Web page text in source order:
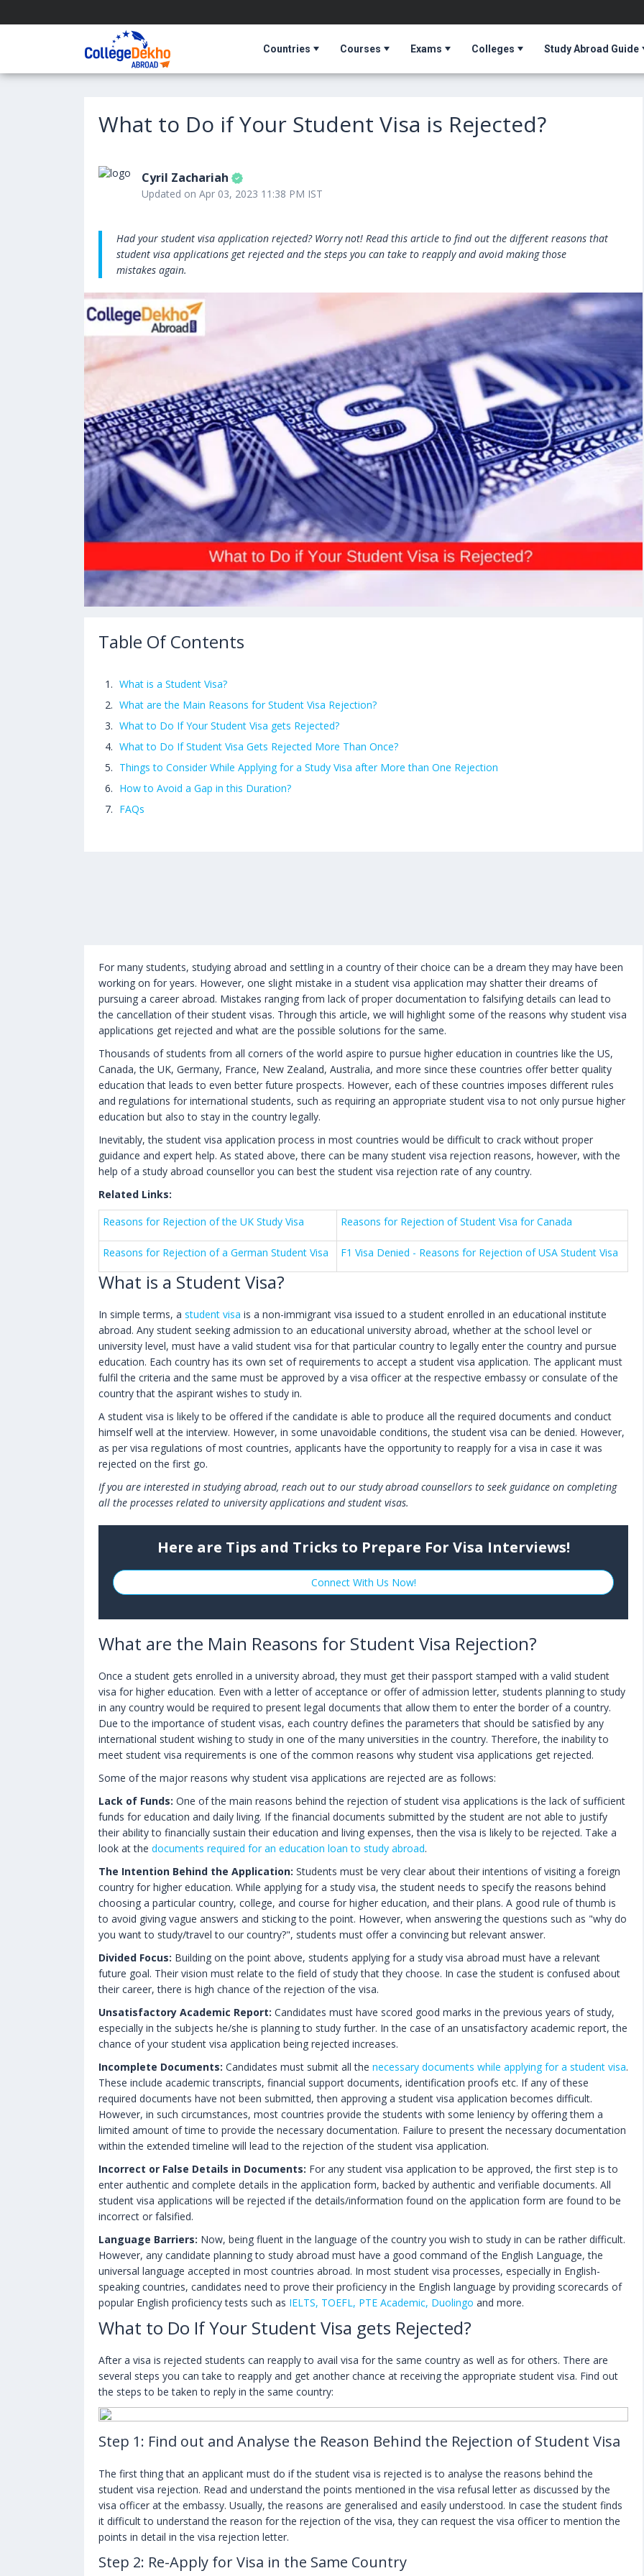
Countries Courses Exams Colleges Study Abroad Guide
What to Do if Your Student Visa is Rejected?
Cyril Zachariah
Updated on Apr 03, 2023 11:38 PM IST
Had your student visa application rejected? Worry not! Read this article to find out the different reasons that
student visa applications get rejected and the steps you can take to reapply and avoid making those
mistakes again.
Table Of Contents
What is a Student Visa?
What are the Main Reasons for Student Visa Rejection?
What to Do If Your Student Visa gets Rejected?
What to Do If Student Visa Gets Rejected More Than Once?
Things to Consider While Applying for a Study Visa after More than One Rejection
How to Avoid a Gap in this Duration?
FAQs
For many students, studying abroad and settling in a country of their choice can be a dream they may have been
working on for years. However, one slight mistake in a student visa application may shatter their dreams of
pursuing a career abroad. Mistakes ranging from lack of proper documentation to falsifying details can lead to
the cancellation of their student visas. Through this article, we will highlight some of the reasons why student visa
applications get rejected and what are the possible solutions for the same.
Thousands of students from all corners of the world aspire to pursue higher education in countries like the US,
Canada, the UK, Germany, France, New Zealand, Australia, and more since these countries offer better quality
education that leads to even better future prospects. However, each of these countries imposes different rules
and regulations for international students, such as requiring an appropriate student visa to not only pursue higher
education but also to stay in the country legally.
Inevitably, the student visa application process in most countries would be difficult to crack without proper
guidance and expert help. As stated above, there can be many student visa rejection reasons, however, with the
help of a study abroad counsellor you can best the student visa rejection rate of any country.
Related Links:
Reasons for Rejection of the UK Study Visa
Reasons for Rejection of Student Visa for Canada
Reasons for Rejection of a German Student Visa F1 Visa Denied - Reasons for Rejection of USA Student Visa
What is a Student Visa?
In simple terms, a student visa is a non-immigrant visa issued to a student enrolled in an educational institute
abroad. Any student seeking admission to an educational university abroad, whether at the school level or
university level, must have a valid student visa for that particular country to legally enter the country and pursue
education. Each country has its own set of requirements to accept a student visa application. The applicant must
fulfil the criteria and the same must be approved by a visa officer at the respective embassy or consulate of the
country that the aspirant wishes to study in.
A student visa is likely to be offered if the candidate is able to produce all the required documents and conduct
himself well at the interview. However, in some unavoidable conditions, the student visa can be denied. However,
as per visa regulations of most countries, applicants have the opportunity to reapply for a visa in case it was
rejected on the first go.
If you are interested in studying abroad, reach out to our study abroad counsellors to seek guidance on completing
all the processes related to university applications and student visas.
Here are Tips and Tricks to Prepare For Visa Interviews!
Connect With Us Now!
What are the Main Reasons for Student Visa Rejection?
Once a student gets enrolled in a university abroad, they must get their passport stamped with a valid student
visa for higher education. Even with a letter of acceptance or offer of admission letter, students planning to study
in any country would be required to present legal documents that allow them to enter the border of a country.
Due to the importance of student visas, each country defines the parameters that should be satisfied by any
international student wishing to study in one of the many universities in the country. Therefore, the inability to
meet student visa requirements is one of the common reasons why student visa applications get rejected.
Some of the major reasons why student visa applications are rejected are as follows:
Lack of Funds: One of the main reasons behind the rejection of student visa applications is the lack of sufficient
funds for education and daily living. If the financial documents submitted by the student are not able to justify
their ability to financially sustain their education and living expenses, then the visa is likely to be rejected. Take a
look at the documents required for an education loan to study abroad.
The Intention Behind the Application: Students must be very clear about their intentions of visiting a foreign
country for higher education. While applying for a study visa, the student needs to specify the reasons behind
choosing a particular country, college, and course for higher education, and their plans. A good rule of thumb is
to avoid giving vague answers and sticking to the point. However, when answering the questions such as "why do
you want to study/travel to our country?", students must offer a convincing but relevant answer.
Divided Focus: Building on the point above, students applying for a study visa abroad must have a relevant
future goal. Their vision must relate to the field of study that they choose. In case the student is confused about
their career, there is high chance of the rejection of the visa.
Unsatisfactory Academic Report: Candidates must have scored good marks in the previous years of study,
especially in the subjects he/she is planning to study further. In the case of an unsatisfactory academic report, the
chance of your student visa application being rejected increases.
Incomplete Documents: Candidates must submit all the necessary documents while applying for a student visa.
These include academic transcripts, financial support documents, identification proofs etc. If any of these
required documents have not been submitted, then approving a student visa application becomes difficult.
However, in such circumstances, most countries provide the students with some leniency by offering them a
limited amount of time to provide the necessary documentation. Failure to present the necessary documentation
within the extended timeline will lead to the rejection of the student visa application.
Incorrect or False Details in Documents: For any student visa application to be approved, the first step is to
enter authentic and complete details in the application form, backed by authentic and verifiable documents. All
student visa applications will be rejected if the details/information found on the application form are found to be
incorrect or falsified.
Language Barriers: Now, being fluent in the language of the country you wish to study in can be rather difficult.
However, any candidate planning to study abroad must have a good command of the English Language, the
universal language accepted in most countries abroad. In most student visa processes, especially in English-
speaking countries, candidates need to prove their proficiency in the English language by providing scorecards of
popular English proficiency tests such as IELTS, TOEFL, PTE Academic, Duolingo and more.
What to Do If Your Student Visa gets Rejected?
After a visa is rejected students can reapply to avail visa for the same country as well as for others. There are
several steps you can take to reapply and get another chance at receiving the appropriate student visa. Find out
the steps to be taken to reply in the same country:
Step 1: Find out and Analyse the Reason Behind the Rejection of Student Visa
The first thing that an applicant must do if the student visa is rejected is to analyse the reasons behind the
student visa rejection. Read and understand the points mentioned in the visa refusal letter as discussed by the
visa officer at the embassy. Usually, the reasons are generalised and easily understood. In case the student finds
it difficult to understand the reason for the rejection of the visa, they can request the visa officer to mention the
points in detail in the visa rejection letter.
Step 2: Re-Apply for Visa in the Same Country